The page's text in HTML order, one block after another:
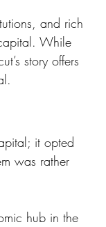
and rich
While
story offers
it opted
was rather
hub in the